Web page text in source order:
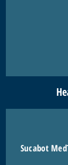
Sucabot